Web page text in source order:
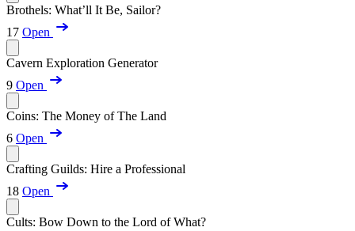
Brothels: What’ll It Be, Sailor?
17 Open
Cavern Exploration Generator
9 Open
Coins: The Money of The Land
6 Open
Crafting Guilds: Hire a Professional
18 Open
Cults: Bow Down to the Lord of What?